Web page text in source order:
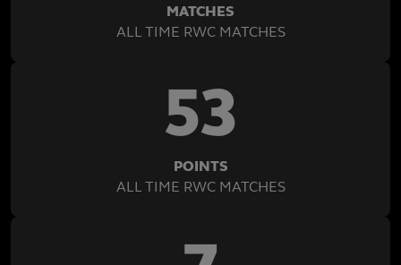
MATCHES
ALL TIME RWC MATCHES
53
POINTS
ALL TIME RWC MATCHES